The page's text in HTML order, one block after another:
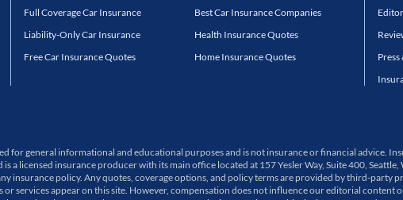
Full Coverage Car Insurance
Liability-Only Car Insurance
Free Car Insurance Quotes
Best Car Insurance Companies
Health Insurance Quotes
Home Insurance Quotes
for general informational and educational purposes and is not insurance or financial advice.
a licensed insurance producer with its main office located at 157 Yesler Way, Suite 400,
insurance policy. Any quotes, coverage options, and policy terms are provided by third-party
services appear on this site. However, compensation does not influence our editorial content